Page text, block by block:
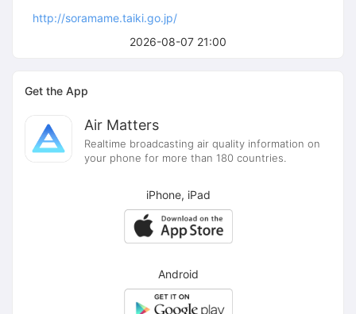
2026-08-07 21:00
http://soramame.taiki.go.jp/
Get the App
Air Matters
Realtime broadcasting air quality information on
your phone for more than 180 countries.
iPhone, iPad
Android